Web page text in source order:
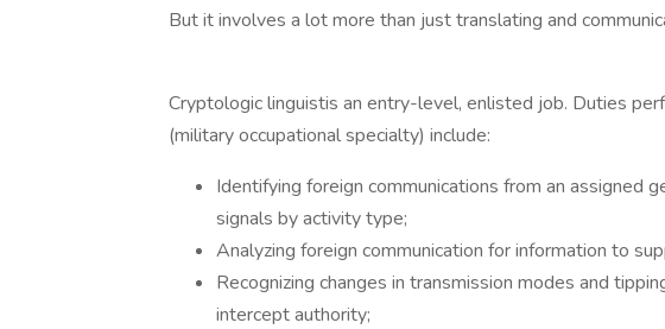
But it involves a lot more than just translating and
Cryptologic linguistis an entry-level, enlisted job. Duties
(military occupational specialty) include:
Identifying foreign communications from an assigned
signals by activity type;
Analyzing foreign communication for information to
Recognizing changes in transmission modes and
intercept authority;